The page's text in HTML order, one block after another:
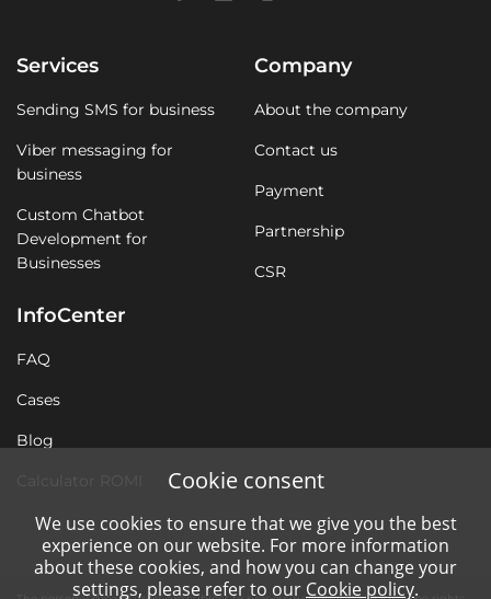
Services
Sending SMS for business
Viber messaging for
business
Custom Chatbot
Development for
Businesses
Company
About the company
Contact us
Payment
Partnership
CSR
InfoCenter
FAQ
Cases
Blog
Cookie consent
We use cookies to ensure that we give you the best
experience on our website. For more information
about these cookies, and how you can change your
settings, please refer to our Cookie policy.